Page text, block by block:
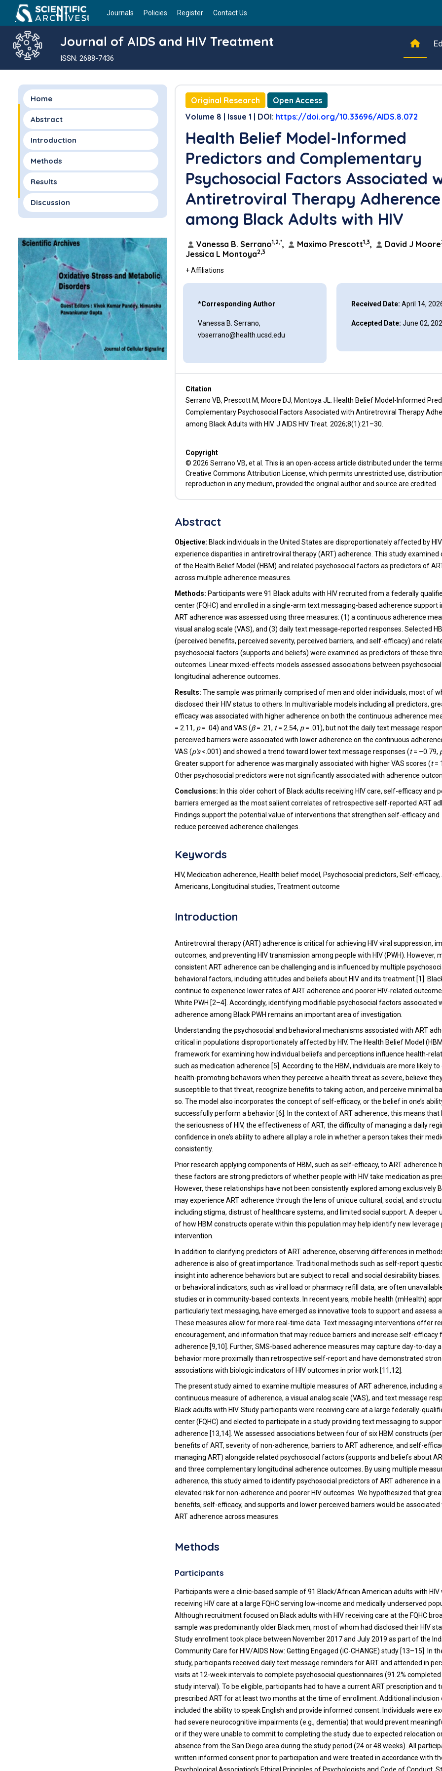
Journals Policies Register Contact Us
Journal of AIDS and HIV Treatment
ISSN: 2688-7436
Home
Abstract
Introduction
Methods
Results
Discussion
Author Contributions
Conflicts of Interest
References
Original Research
Open Access
Volume 8 | Issue 1 | DOI: https://doi.org/10.33696/AIDS.8.072
Health Belief Model-Informed
Predictors and Complementary
Psychosocial Factors Associated
Antiretroviral Therapy Adherence
among Black Adults with HIV
Vanessa B. Serrano1,2,*, Maximo Prescott1,3, David J Moore
Jessica L Montoya2,3
+ Affiliations
*Corresponding Author
Vanessa B. Serrano,
vbserrano@health.ucsd.edu
Received Date: April 14,
Accepted Date: June 02,
Citation
Serrano VB, Prescott M, Moore DJ, Montoya JL. Health Belief Model-Informed
Complementary Psychosocial Factors Associated with Antiretroviral Therapy
among Black Adults with HIV. J AIDS HIV Treat. 2026;8(1):21–30.
Copyright
© 2026 Serrano VB, et al. This is an open-access article distributed under the
Creative Commons Attribution License, which permits unrestricted use,
reproduction in any medium, provided the original author and source are credited.
Abstract
Objective: Black individuals in the United States are disproportionately affected by
experience disparities in antiretroviral therapy (ART) adherence. This study examined
of the Health Belief Model (HBM) and related psychosocial factors as predictors of
across multiple adherence measures.
Methods: Participants were 91 Black adults with HIV recruited from a federally
center (FQHC) and enrolled in a single-arm text messaging-based adherence support
ART adherence was assessed using three measures: (1) a continuous adherence
visual analog scale (VAS), and (3) daily text message-reported responses. Selected
(perceived benefits, perceived severity, perceived barriers, and self-efficacy) and
psychosocial factors (supports and beliefs) were examined as predictors of these
outcomes. Linear mixed-effects models assessed associations between
longitudinal adherence outcomes.
Results: The sample was primarily comprised of men and older individuals, most of
disclosed their HIV status to others. In multivariable models including all predictors,
efficacy was associated with higher adherence on both the continuous adherence
= 2.11, p= .04) and VAS (β= .21, t= 2.54, p= .01), but not the daily text message
perceived barriers were associated with lower adherence on the continuous
VAS (p’s<.001) and showed a trend toward lower text message responses (t= –0.79,
Greater support for adherence was marginally associated with higher VAS scores (t=
Other psychosocial predictors were not significantly associated with adherence
Conclusions: In this older cohort of Black adults receiving HIV care, self-efficacy and
barriers emerged as the most salient correlates of retrospective self-reported ART
Findings support the potential value of interventions that strengthen self-efficacy and
reduce perceived adherence challenges.
Keywords
HIV, Medication adherence, Health belief model, Psychosocial predictors, Self-
Americans, Longitudinal studies, Treatment outcome
Introduction
Antiretroviral therapy (ART) adherence is critical for achieving HIV viral suppression,
outcomes, and preventing HIV transmission among people with HIV (PWH). However,
consistent ART adherence can be challenging and is influenced by multiple
behavioral factors, including attitudes and beliefs about HIV and its treatment [1].
continue to experience lower rates of ART adherence and poorer HIV-related
White PWH [2–4]. Accordingly, identifying modifiable psychosocial factors associated
adherence among Black PWH remains an important area of investigation.
Understanding the psychosocial and behavioral mechanisms associated with ART
critical in populations disproportionately affected by HIV. The Health Belief Model
framework for examining how individual beliefs and perceptions influence health-
such as medication adherence [5]. According to the HBM, individuals are more likely to
health-promoting behaviors when they perceive a health threat as severe, believe
susceptible to that threat, recognize benefits to taking action, and perceive minimal
so. The model also incorporates the concept of self-efficacy, or the belief in one’s
successfully perform a behavior [6]. In the context of ART adherence, this means
the seriousness of HIV, the effectiveness of ART, the difficulty of managing a daily
confidence in one’s ability to adhere all play a role in whether a person takes their
consistently.
Prior research applying components of HBM, such as self-efficacy, to ART adherence
these factors are strong predictors of whether people with HIV take medication as
However, these relationships have not been consistently explored among exclusively
may experience ART adherence through the lens of unique cultural, social, and
including stigma, distrust of healthcare systems, and limited social support. A deeper
of how HBM constructs operate within this population may help identify new leverage
intervention.
In addition to clarifying predictors of ART adherence, observing differences in
adherence is also of great importance. Traditional methods such as self-report
insight into adherence behaviors but are subject to recall and social desirability
or behavioral indicators, such as viral load or pharmacy refill data, are often
studies or in community-based contexts. In recent years, mobile health (mHealth)
particularly text messaging, have emerged as innovative tools to support and assess
These measures allow for more real-time data. Text messaging interventions offer
encouragement, and information that may reduce barriers and increase self-efficacy
adherence [9,10]. Further, SMS-based adherence measures may capture day-to-day
behavior more proximally than retrospective self-report and have demonstrated
associations with biologic indicators of HIV outcomes in prior work [11,12].
The present study aimed to examine multiple measures of ART adherence, including
continuous measure of adherence, a visual analog scale (VAS), and text message
Black adults with HIV. Study participants were receiving care at a large federally-
center (FQHC) and elected to participate in a study providing text messaging to
adherence [13,14]. We assessed associations between four of six HBM constructs
benefits of ART, severity of non-adherence, barriers to ART adherence, and self-
managing ART) alongside related psychosocial factors (supports and beliefs about
and three complementary longitudinal adherence outcomes. By using multiple
adherence, this study aimed to identify psychosocial predictors of ART adherence in
elevated risk for non-adherence and poorer HIV outcomes. We hypothesized that
benefits, self-efficacy, and supports and lower perceived barriers would be
ART adherence across measures.
Methods
Participants
Participants were a clinic-based sample of 91 Black/African American adults with HIV
receiving HIV care at a large FQHC serving low-income and medically underserved
Although recruitment focused on Black adults with HIV receiving care at the FQHC
sample was predominantly older Black men, most of whom had disclosed their HIV
Study enrollment took place between November 2017 and July 2019 as part of the
Community Care for HIV/AIDS Now: Getting Engaged (iC-CHANGE) study [13–15]. In
study, participants received daily text message reminders for ART and attended in
visits at 12-week intervals to complete psychosocial questionnaires (91.2%
study interval). To be eligible, participants had to have a current ART prescription and
prescribed ART for at least two months at the time of enrollment. Additional inclusion
included the ability to speak English and provide informed consent. Individuals were
had severe neurocognitive impairments (e.g., dementia) that would prevent
or if they were unable to commit to completing the study due to expected relocation
absence from the San Diego area during the study period (24 or 48 weeks). All
written informed consent prior to participation and were treated in accordance with